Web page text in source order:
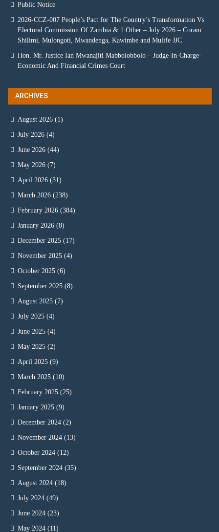
Public Notice
2026-CCZ-007 People’s Pact for The Country’s Transformation Vs
Electoral Commission Of Zambia & 1 Other – July 2026 – Coram
Shilimi, Mulongoti, Mwandenga, Kawimbe and Mulife JJC
Hon. Mr. Justice Ian Mwanajiti Mabbolobbolo – Judge-In-Charge-
Economic And Financial Crimes Court
ARCHIVES
August 2026 (1)
July 2026 (4)
June 2026 (44)
May 2026 (7)
April 2026 (31)
March 2026 (238)
February 2026 (384)
January 2026 (8)
December 2025 (17)
November 2025 (4)
October 2025 (6)
September 2025 (8)
August 2025 (7)
July 2025 (4)
June 2025 (4)
May 2025 (2)
April 2025 (9)
March 2025 (10)
February 2025 (25)
January 2025 (9)
December 2024 (2)
November 2024 (13)
October 2024 (12)
September 2024 (35)
August 2024 (18)
July 2024 (49)
June 2024 (23)
May 2024 (11)